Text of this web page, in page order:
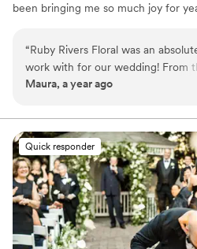
been bringing me so much joy for
being able to connect with couples
vision to life with expressing the
Reach out to me through my
chat!
“Ruby Rivers Floral was an
work with for our wedding! From
conversation, Julia and her team
responsive. She truly understood
the day and helped bring it to life
detail oriented florals that
expectations. Julia was so fun
with - I trusted her expertise
the end result was simply
were an absolute dream. I cannot
Ruby Rivers Floral highly enough!”
Maura, a year ago
Quick responder